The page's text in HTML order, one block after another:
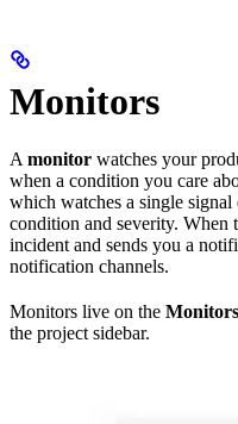
Monitors
A monitor watches your
when a condition you care
which watches a single
condition and severity. When
incident and sends you a
notification channels.
Monitors live on the Monitors
the project sidebar.